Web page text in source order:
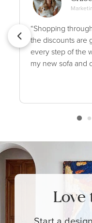
“Shopping
the discounts are
every step of the
my new sofa and
Love